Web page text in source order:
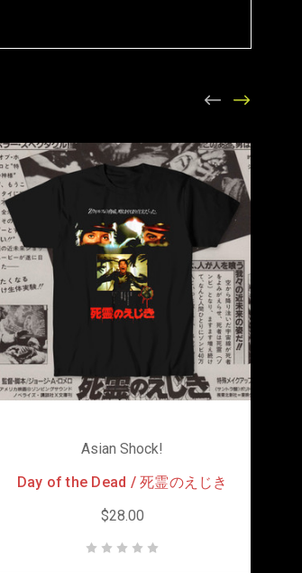
Asian Shock!
Day of the Dead / 死霊のえじき
$28.00